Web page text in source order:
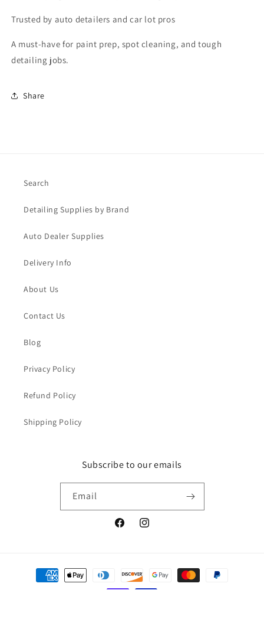
Trusted by auto detailers and car lot pros
A must-have for paint prep, spot cleaning, and tough
detailing jobs.
Share
Search
Detailing Supplies by Brand
Auto Dealer Supplies
Delivery Info
About Us
Contact Us
Blog
Privacy Policy
Refund Policy
Shipping Policy
Subscribe to our emails
Email
FacebookInstagram
Payment
methods